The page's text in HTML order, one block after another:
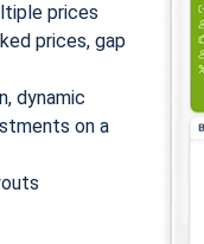
prices
prices, gap
dynamic
on a